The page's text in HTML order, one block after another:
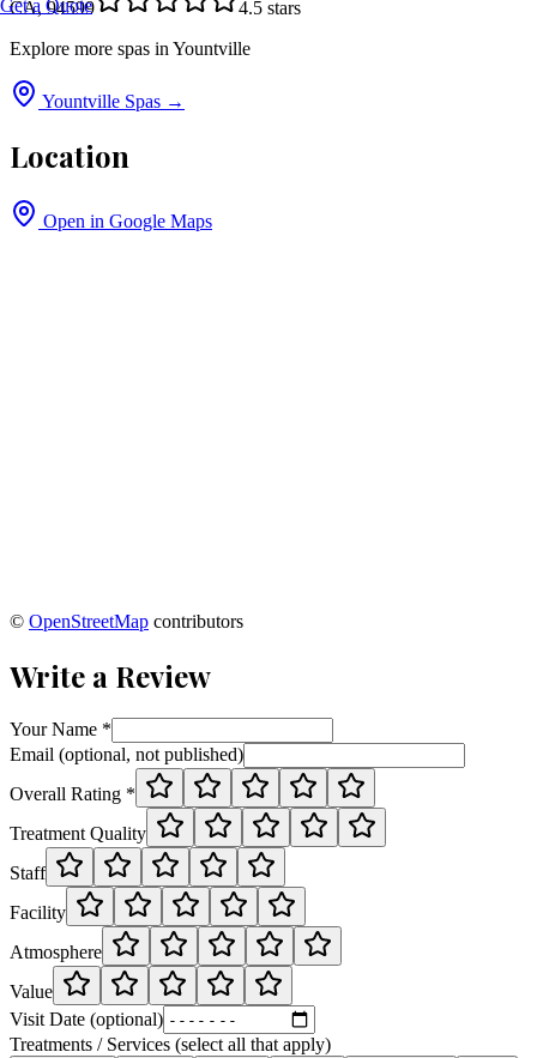
Get a Quote
CA, 94599 4.5 stars
Explore more spas in Yountville
Yountville Spas →
Location
Open in Google Maps
© OpenStreetMap contributors
Write a Review
Your Name *
Email (optional, not published)
Overall Rating *
Treatment Quality
Staff
Facility
Atmosphere
Value
Visit Date (optional)
Treatments / Services (select all that apply)